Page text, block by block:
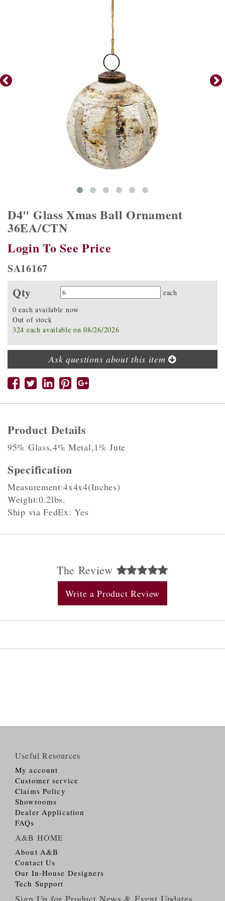
D4" Glass Xmas Ball Ornament
36EA/CTN
Login To See Price
SA16167
Qty Quantity
each
0 each available now
Out of stock
324 each available on 08/26/2026
Ask questions about this item
Product Details
95% Glass,4% Metal,1% Jute
Specification
Measurement:4x4x4(Inches)
Weight:0.2lbs.
Ship via FedEx: Yes
The Review
Write a Product Review
Useful Resources
My account
Customer service
Claims Policy
Showrooms
Dealer Application
FAQs
A&B HOME
About A&B
Contact Us
Our In-House Designers
Tech Support
Sign Up for Product News & Event Updates